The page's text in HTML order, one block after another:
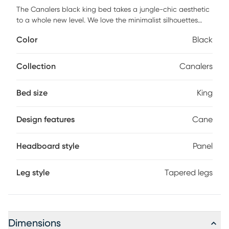
The Canalers black king bed takes a jungle-chic aesthetic
to a whole new level. We love the minimalist silhouettes
complement your modern-boho vibe. Customer assembly is
Color Black
Collection Canalers
Bed size King
Design features Cane
Headboard style Panel
Leg style Tapered legs
Dimensions